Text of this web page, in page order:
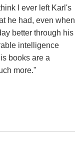
I ever left Karl's
he had, even when
better through his
intelligence
books are a
more."